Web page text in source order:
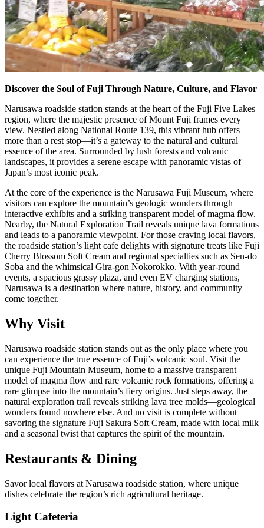
Discover the Soul of Fuji Through Nature, Culture, and Flavor
Narusawa roadside station stands at the heart of the Fuji Five Lakes
region, where the majestic presence of Mount Fuji frames every
view. Nestled along National Route 139, this vibrant hub offers
more than a rest stop—it’s a gateway to the natural and cultural
essence of the area. Surrounded by lush forests and volcanic
landscapes, it provides a serene escape with panoramic vistas of
Japan’s most iconic peak.
At the core of the experience is the Narusawa Fuji Museum, where
visitors can explore the mountain’s geologic wonders through
interactive exhibits and a striking transparent model of magma flow.
Nearby, the Natural Exploration Trail reveals unique lava formations
and leads to a panoramic viewpoint. For those craving local flavors,
the roadside station’s light cafe delights with signature treats like Fuji
Cherry Blossom Soft Cream and regional specialties such as Sen-do
Soba and the whimsical Gira-gon Nokorokko. With year-round
events, a spacious grassy plaza, and even EV charging stations,
Narusawa is a destination where nature, history, and community
come together.
Why Visit
Narusawa roadside station stands out as the only place where you
can experience the true essence of Fuji’s volcanic soul. Visit the
unique Fuji Mountain Museum, home to a massive transparent
model of magma flow and rare volcanic rock formations, offering a
rare glimpse into the mountain’s fiery origins. Just steps away, the
natural exploration trail reveals striking lava tree molds—geological
wonders found nowhere else. And no visit is complete without
savoring the signature Fuji Sakura Soft Cream, made with local milk
and a seasonal twist that captures the spirit of the mountain.
Restaurants & Dining
Savor local flavors at Narusawa roadside station, where unique
dishes celebrate the region’s rich agricultural heritage.
Light Cafeteria